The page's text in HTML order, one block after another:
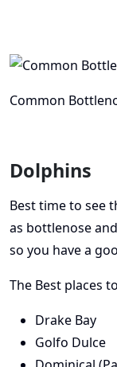
Common
Dolphins
Best time to see
as bottlenose
so you have a
The Best places
Drake Bay
Golfo Dulce